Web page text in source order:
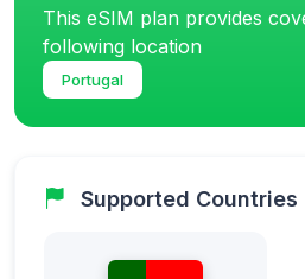
This eSIM plan provides
following location
Portugal
Supported Countries